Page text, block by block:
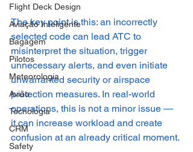
Flight Deck Design
Aviação Inteligente
Bagagem
Pilotos
Meteorologia
Avião
Tecnologia
CRM
Safety
The key point is this: an incorrectly
selected code can lead ATC to
misinterpret the situation, trigger
unnecessary alerts, and even initiate
unwarranted security or airspace
protection measures. In real-world
operations, this is not a minor issue —
it can increase workload and create
confusion at an already critical moment.